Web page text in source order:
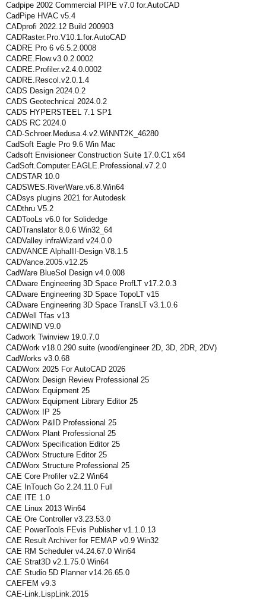
Cadpipe 2002 Commercial PIPE v7.0 for.AutoCAD
CadPipe HVAC v5.4
CADprofi 2022.12 Build 200903
CADRaster.Pro.V10.1.for.AutoCAD
CADRE Pro 6 v6.5.2.0008
CADRE.Flow.v3.0.2.0002
CADRE.Profiler.v2.4.0.0002
CADRE.Rescol.v2.0.1.4
CADS Design 2024.0.2
CADS Geotechnical 2024.0.2
CADS HYPERSTEEL 7.1 SP1
CADS RC 2024.0
CAD-Schroer.Medusa.4.v2.WiNNT2K_46280
CadSoft Eagle Pro 9.6 Win Mac
Cadsoft Envisioneer Construction Suite 17.0.C1 x64
CadSoft.Computer.EAGLE.Professional.v7.2.0
CADSTAR 10.0
CADSWES.RiverWare.v6.8.Win64
CADsys plugins 2021 for Autodesk
CADthru V5.2
CADTooLs v6.0 for Solidedge
CADTranslator 8.0.6 Win32_64
CADValley infraWizard v24.0.0
CADVANCE AlphaIII-Design V8.1.5
CADVance.2005.v12.25
CadWare BlueSol Design v4.0.008
CADware Engineering 3D Space ProfLT v17.2.0.3
CADware Engineering 3D Space TopoLT v15
CADware Engineering 3D Space TransLT v3.1.0.6
CADWell Tfas v13
CADWIND V9.0
Cadwork Twinview 19.0.7.0
CADWork v18.0.290 suite (wood/engineer 2D, 3D, 2DR, 2DV)
CadWorks v3.0.68
CADWorx 2025 For AutoCAD 2026
CADWorx Design Review Professional 25
CADWorx Equipment 25
CADWorx Equipment Library Editor 25
CADWorx IP 25
CADWorx P&ID Professional 25
CADWorx Plant Professional 25
CADWorx Specification Editor 25
CADWorx Structure Editor 25
CADWorx Structure Professional 25
CAE Core Profiler v2.2 Win64
CAE InTouch Go 2.24.11.0 Full
CAE ITE 1.0
CAE Linux 2013 Win64
CAE Ore Controller v3.23.53.0
CAE PowerTools FEvis Publisher v1.1.0.13
CAE Result Archiver for FEMAP v0.9 Win32
CAE RM Scheduler v4.24.67.0 Win64
CAE Strat3D v2.1.75.0 Win64
CAE Studio 5D Planner v14.26.65.0
CAEFEM v9.3
CAE-Link.LispLink.2015